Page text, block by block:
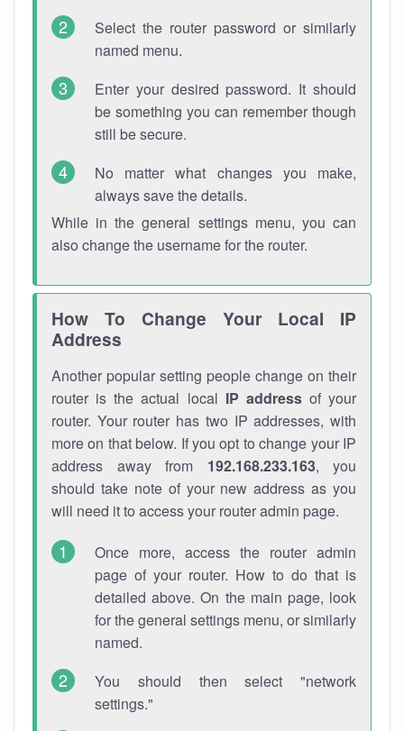
Select the router password or similarly
named menu.
Enter your desired password. It should
be something you can remember though
still be secure.
No matter what changes you make,
always save the details.
While in the general settings menu, you can
also change the username for the router.
How To Change Your Local IP
Address
Another popular setting people change on their
router is the actual local IP addressof your
router. Your router has two IP addresses, with
more on that below. If you opt to change your IP
address away from 192.168.233.163, you
should take note of your new address as you
will need it to access your router admin page.
Once more, access the router admin
page of your router. How to do that is
detailed above. On the main page, look
for the general settings menu, or similarly
named.
You should then select "network
settings."